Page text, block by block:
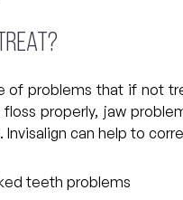
of problems that if not
properly, jaw
Invisalign can help to
teeth problems